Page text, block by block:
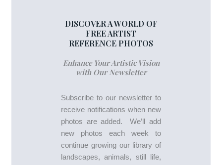
DISCOVER A WORLD OF
FREE ARTIST
REFERENCE PHOTOS
Enhance Your Artistic Vision
with Our Newsletter
Subscribe to our newsletter to
receive notifications when new
photos are added. We’ll add
new photos each week to
continue growing our library of
landscapes, animals, still life,